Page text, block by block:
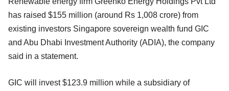
has raised $155 million (around Rs 1,008 crore) from
existing investors Singapore sovereign wealth fund GIC
and Abu Dhabi Investment Authority (ADIA), the company
said in a statement.
GIC will invest $123.9 million while a subsidiary of